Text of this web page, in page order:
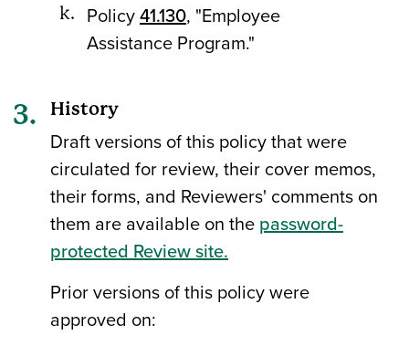
Policy41.130, "Employee
Assistance Program."
History
Draft versions of this policy that were
circulated for review, their cover memos,
their forms, and Reviewers' comments on
them are available on the password-
protected Review site.
Prior versions of this policy were
approved on: